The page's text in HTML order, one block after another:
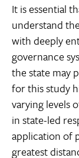
It is essential
understand
with deeply
governance
the state may
for this study
varying levels
in state-led
application of
greatest